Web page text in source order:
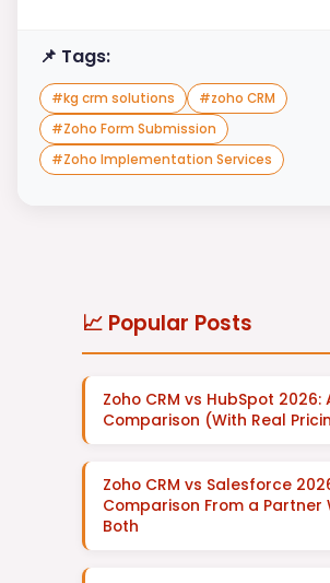
📌 Tags:
#kg crm solutions #zoho CRM
#Zoho Form Submission
#Zoho Implementation Services
📈 Popular Posts
Zoho CRM vs HubSpot 2026:
Comparison (With Real
Zoho CRM vs Salesforce
Comparison From a Partner
Both